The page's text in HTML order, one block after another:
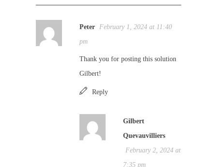
Peter February 1, 2024 at 11:40
pm
Thank you for posting this solution
Gilbert!
Reply
Gilbert
Quevauvilliers
February 2, 2024 at
7:35 pm